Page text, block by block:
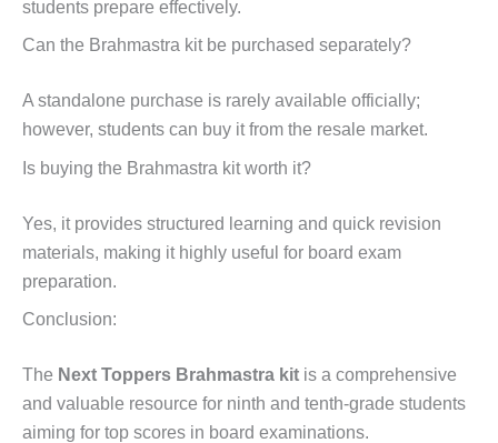
students prepare effectively.
Can the Brahmastra kit be purchased separately?
A standalone purchase is rarely available officially;
however, students can buy it from the resale market.
Is buying the Brahmastra kit worth it?
Yes, it provides structured learning and quick revision
materials, making it highly useful for board exam
preparation.
Conclusion:
The Next Toppers Brahmastra kit is a comprehensive
and valuable resource for ninth and tenth-grade students
aiming for top scores in board examinations.